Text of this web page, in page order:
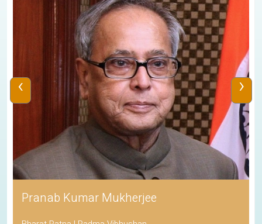
Pranab Kumar Mukherjee
‹ ›